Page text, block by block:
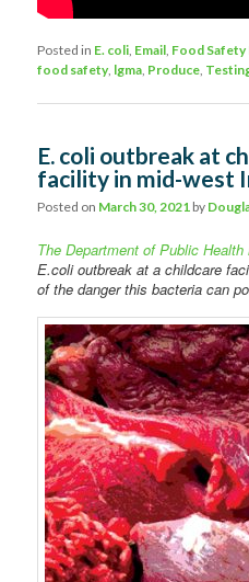
Posted in E. coli, Email, Food Safety
food safety, lgma, Produce,
E. coli outbreak at
facility in mid-west
Posted on March 30, 2021 by
The Department of Public
E.coli outbreak at a childcare
of the danger this bacteria can